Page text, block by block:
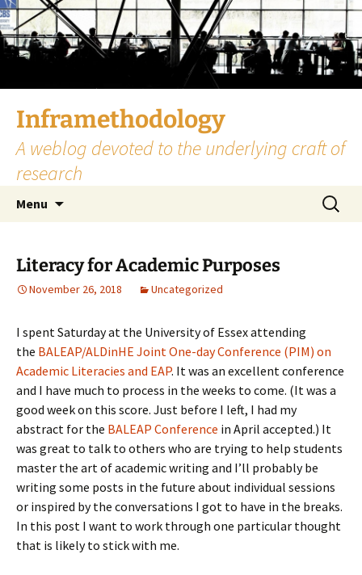
Skip
to
content
Inframethodology
A weblog devoted to the underlying craft of
research
Menu
Search
for:
Literacy for Academic Purposes
November 26, 2018 Uncategorized
I spent Saturday at the University of Essex attending
the BALEAP/ALDinHE Joint One-day Conference (PIM) on
Academic Literacies and EAP. It was an excellent conference
and I have much to process in the weeks to come. (It was a
good week on this score. Just before I left, I had my
abstract for the BALEAP Conference in April accepted.) It
was great to talk to others who are trying to help students
master the art of academic writing and I’ll probably be
writing some posts in the future about individual sessions
or inspired by the conversations I got to have in the breaks.
In this post I want to work through one particular thought
that is likely to stick with me.